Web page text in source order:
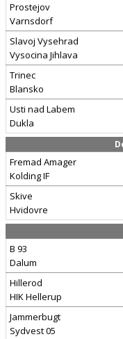
Prostejov
Varnsdorf
Slavoj Vysehrad
Vysocina Jihlava
Trinec
Blansko
Usti nad Labem
Dukla
Fremad Amager
Kolding IF
Skive
Hvidovre
B 93
Dalum
Hillerod
HIK Hellerup
Jammerbugt
Sydvest 05